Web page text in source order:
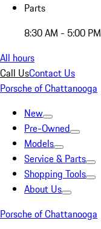
Parts
8:30 AM - 5:00 PM
All hours
Call UsContact Us
Porsche of Chattanooga
New
Pre-Owned
Models
Service & Parts
Shopping Tools
About Us
Porsche of Chattanooga